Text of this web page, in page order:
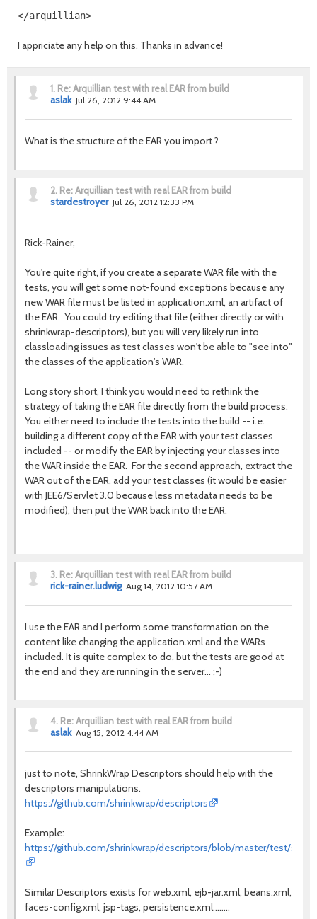
</arquillian>
I appriciate any help on this. Thanks in advance!
1. Re: Arquillian test with real EAR from build
aslak Jul 26, 2012 9:44 AM
What is the structure of the EAR you import ?
2. Re: Arquillian test with real EAR from build
stardestroyer Jul 26, 2012 12:33 PM
Rick-Rainer,
You're quite right, if you create a separate WAR file with the
tests, you will get some not-found exceptions because any
new WAR file must be listed in application.xml, an artifact of
the EAR. You could try editing that file (either directly or with
shrinkwrap-descriptors), but you will very likely run into
classloading issues as test classes won't be able to "see into"
the classes of the application's WAR.
Long story short, I think you would need to rethink the
strategy of taking the EAR file directly from the build process.
You either need to include the tests into the build -- i.e.
building a different copy of the EAR with your test classes
included -- or modify the EAR by injecting your classes into
the WAR inside the EAR. For the second approach, extract the
WAR out of the EAR, add your test classes (it would be easier
with JEE6/Servlet 3.0 because less metadata needs to be
modified), then put the WAR back into the EAR.
3. Re: Arquillian test with real EAR from build
rick-rainer.ludwig Aug 14, 2012 10:57 AM
I use the EAR and I perform some transformation on the
content like changing the application.xml and the WARs
included. It is quite complex to do, but the tests are good at
the end and they are running in the server... ;-)
4. Re: Arquillian test with real EAR from build
aslak Aug 15, 2012 4:44 AM
just to note, ShrinkWrap Descriptors should help with the
descriptors manipulations.
https://github.com/shrinkwrap/descriptors
Example:
https://github.com/shrinkwrap/descriptors/blob/master/test/src/
Similar Descriptors exists for web.xml, ejb-jar.xml, beans.xml,
faces-config.xml, jsp-tags, persistence.xml........